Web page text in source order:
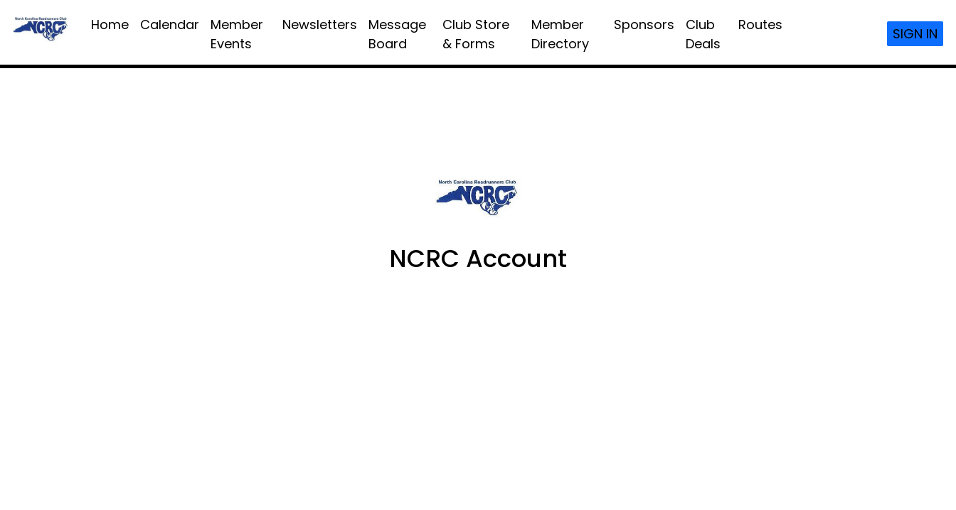
Home Calendar
Member
Events
Newsletters
Message
Board
Club Store
& Forms
Member
Directory
Sponsors
Club
Deals
Routes
SIGN IN
NCRC Account